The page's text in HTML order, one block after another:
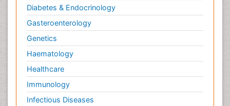
Diabetes & Endocrinology
Gasteroenterology
Genetics
Haematology
Healthcare
Immunology
Infectious Diseases